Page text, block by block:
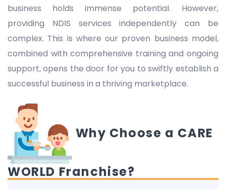
business holds immense potential. However,
providing NDIS services independently can be
complex. This is where our proven business model,
combined with comprehensive training and ongoing
support, opens the door for you to swiftly establish a
successful business in a thriving marketplace.
Why Choose a CARE
WORLD Franchise?